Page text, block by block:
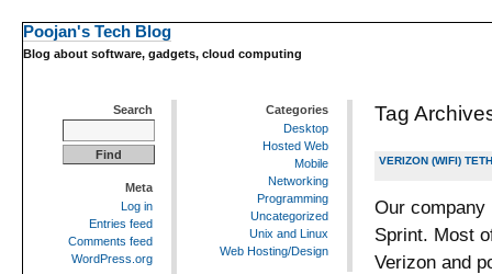
Poojan's Tech Blog
Blog about software, gadgets, cloud computing
Tag
VERIZON (WIFI)
Our company
Sprint. Most
Verizon and
Search
Meta
Log in
Entries feed
Comments feed
WordPress.org
Categories
Desktop
Hosted Web
Mobile
Networking
Programming
Uncategorized
Unix and Linux
Web Hosting/Design